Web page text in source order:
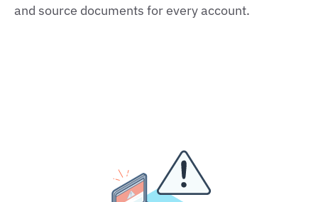
and source documents for every account.